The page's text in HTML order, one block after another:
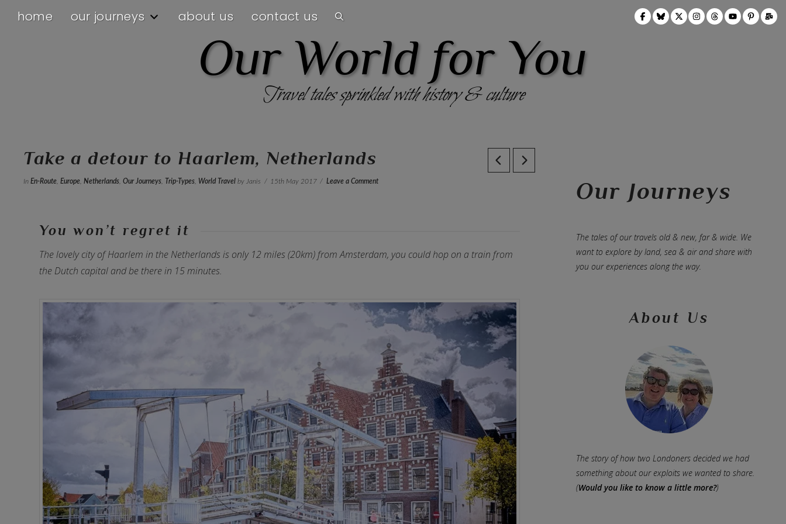
home our journeys about us contact us
Our World for You
Travel tales sprinkled with history & culture
Take a detour to Haarlem, Netherlands
InEn-Route ,Europe ,Netherlands ,Our Journeys Trip-Types World Travel by Janis 15th May 2017 Leave a Comment
You won’t regret it
The lovely city of Haarlem in the Netherlands is only 12 miles (20km) from Amsterdam, you could hop on a train from
the Dutch capital and be there in 15 minutes.
Our Journeys
The tales of our travels old & new, far & wide. We
want to explore by land, sea & air and share with
you our experiences along the way.
About Us
The story of how two Londoners decided we had
something about our exploits we wanted to share.
(Would you like to know a little more?)